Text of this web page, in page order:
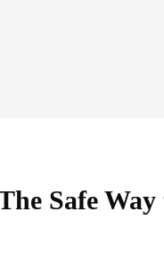
Safe Way